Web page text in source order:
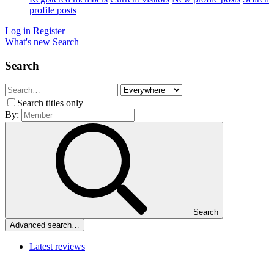
profile posts
Log in Register
What's new Search
Search
Search titles only
By:
Search
Advanced search…
Latest reviews